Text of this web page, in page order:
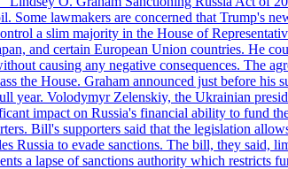
Some lawmakers are concerned that Trump's
a slim majority in the House of
and certain European Union countries. He
causing any negative consequences. The
the House. Graham announced just before his
year. Volodymyr Zelenskiy, the Ukrainian
impact on Russia's financial ability to fund
Bill's supporters said that the legislation
Russia to evade sanctions. The bill, they said,
a lapse of sanctions authority which restricts